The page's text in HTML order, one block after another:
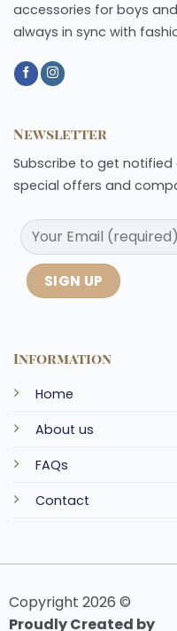
accessories for boys
always in sync with
Information
Home
About us
FAQs
Contact
Newsletter
Subscribe to get
special offers and
Copyright 2026 ©
Proudly Created by